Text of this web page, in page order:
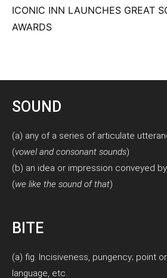
ICONIC INN LAUNCHES GREAT
AWARDS
SOUND
(a) any of a series of articulate
(vowel and consonant sounds)
(b) an idea or impression conveyed
(we like the sound of that)
BITE
(a) fig. Incisiveness, pungency; point
language, etc.